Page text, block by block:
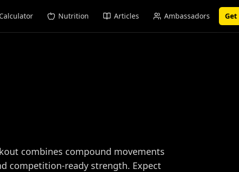
Calculator Nutrition Articles Ambassadors
combines compound movements
competition-ready strength. Expect